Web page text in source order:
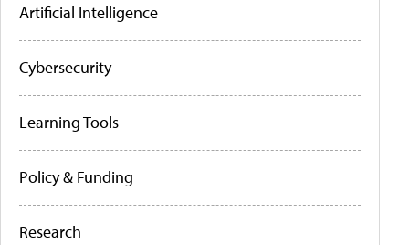
Artificial Intelligence
Cybersecurity
Learning Tools
Policy & Funding
Research